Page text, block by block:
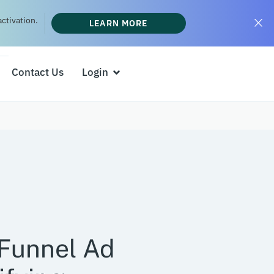
LEARN MORE
Contact Us Login
Ad